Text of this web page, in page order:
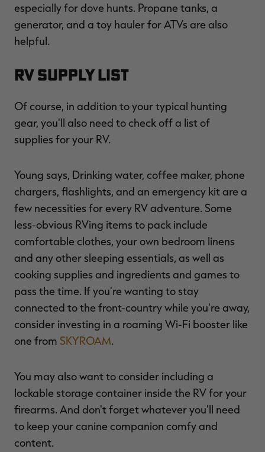
especially for dove hunts. Propane tanks, a
generator, and a toy hauler for ATVs are also
helpful.
RV Supply List
Of course, in addition to your typical hunting
gear, you'll also need to check off a list of
supplies for your RV.
Young says, Drinking water, coffee maker, phone
chargers, flashlights, and an emergency kit are a
few necessities for every RV adventure. Some
less-obvious RVing items to pack include
comfortable clothes, your own bedroom linens
and any other sleeping essentials, as well as
cooking supplies and ingredients and games to
pass the time. If you're wanting to stay
connected to the front-country while you're away,
consider investing in a roaming Wi-Fi booster like
one from SKYROAM.
You may also want to consider including a
lockable storage container inside the RV for your
firearms. And don't forget whatever you'll need
to keep your canine companion comfy and
content.